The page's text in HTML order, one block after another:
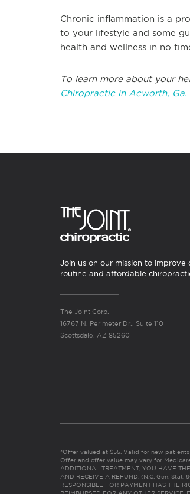
Chronic inflammation is a
to your lifestyle and some
health and wellness in no
To learn more about your
Chiropractic in Acworth, Ga.
Join us on our mission to
routine and affordable
The Joint Corp.
16767 N. Perimeter Dr., Suite 110
Scottsdale, AZ 85260
*Offer valued at $55. Valid for new
Offer and offer value may vary for
ADDITIONAL TREATMENT, YOU HAVE
AND RECEIVE A REFUND. (N.C. Gen. Stat.
RESPONSIBLE FOR PAYMENT HAS THE